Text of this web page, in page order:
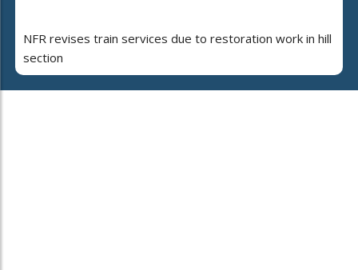
NFR revises train services due to restoration work in hill
section